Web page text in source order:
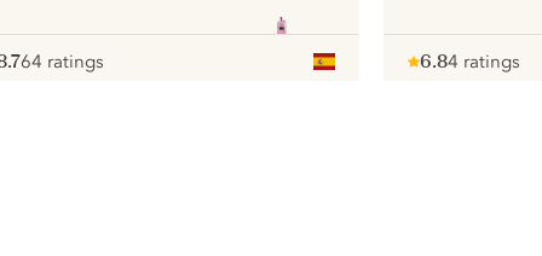
64 ratings
6.84 ratings